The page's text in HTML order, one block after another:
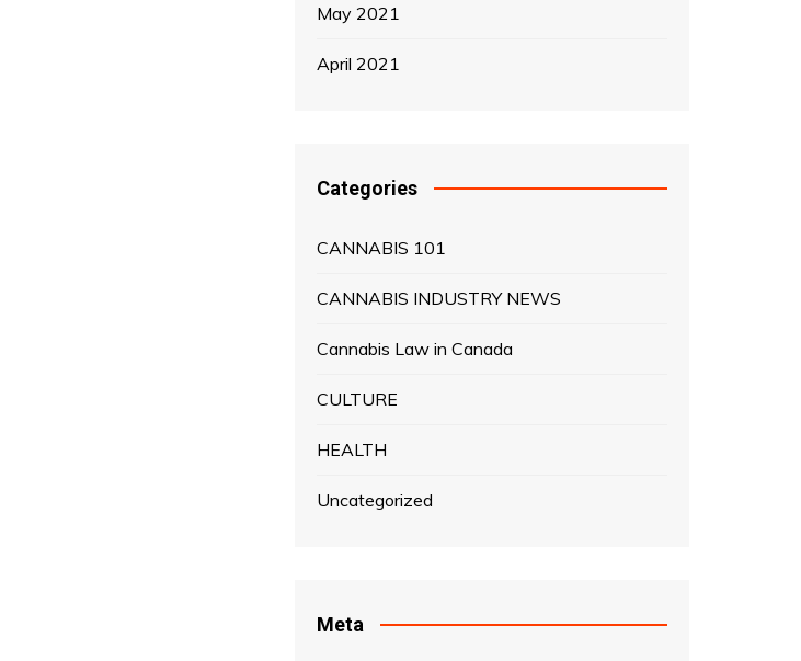
May 2021
April 2021
Categories
CANNABIS 101
CANNABIS INDUSTRY NEWS
Cannabis Law in Canada
CULTURE
HEALTH
Uncategorized
Meta